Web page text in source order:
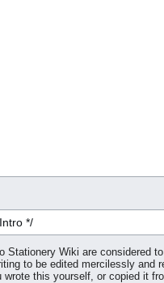
Stationery Wiki are considered
to be edited mercilessly and
this yourself, or copied it